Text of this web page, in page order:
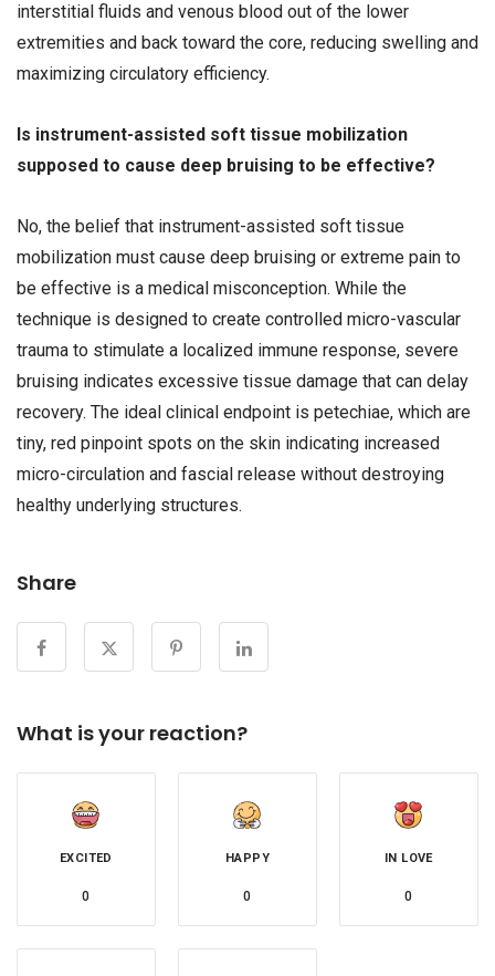
interstitial fluids and venous blood out of the lower
extremities and back toward the core, reducing swelling and
maximizing circulatory efficiency.
Is instrument-assisted soft tissue mobilization
supposed to cause deep bruising to be effective?
No, the belief that instrument-assisted soft tissue
mobilization must cause deep bruising or extreme pain to
be effective is a medical misconception. While the
technique is designed to create controlled micro-vascular
trauma to stimulate a localized immune response, severe
bruising indicates excessive tissue damage that can delay
recovery. The ideal clinical endpoint is petechiae, which are
tiny, red pinpoint spots on the skin indicating increased
micro-circulation and fascial release without destroying
healthy underlying structures.
Share
What is your reaction?
EXCITED
0
HAPPY
0
IN LOVE
0